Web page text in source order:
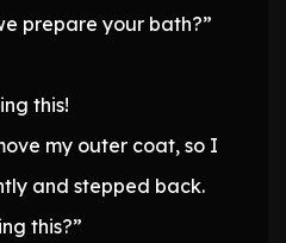
prepare your bath?”
this!
my outer coat, so I
and stepped back.
this?”